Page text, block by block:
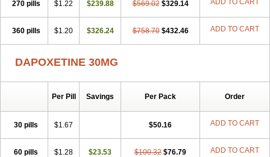
270 pills $1.22 $239.88 $569.02 $329.14 ADD TO CART
360 pills $1.20 $326.24 $758.70 $432.46 ADD TO CART
DAPOXETINE 30MG
Per Pill Savings Per Pack Order
30 pills $1.67 $50.16 ADD TO CART
60 pills $1.28 $23.53 $100.32 $76.79 ADD TO CART